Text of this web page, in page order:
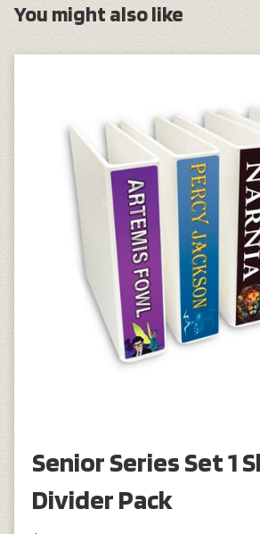
You might also like
Senior Series Set 1
Divider Pack